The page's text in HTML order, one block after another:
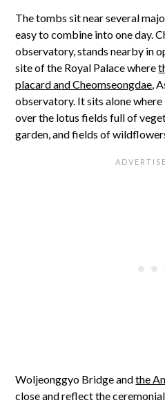
The tombs sit near several
easy to combine into one day.
observatory, stands nearby in
site of the Royal Palace where
placard and Cheomseongdae,
observatory. It sits alone
over the lotus fields full of
garden, and fields of
Woljeonggyo Bridge andthe
close and reflect the